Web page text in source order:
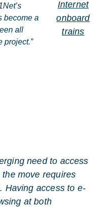
become a
all
project.”
Internet
onboard
trains
need to access
move requires
Having access to e-
at both